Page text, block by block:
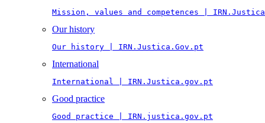
Mission, values and competences |
Our history
Our history | IRN.Justica.Gov.pt
International
International | IRN.Justica.gov.pt
Good practice
Good practice | IRN.justica.gov.pt